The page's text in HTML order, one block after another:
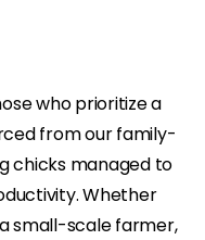
who prioritize a
from our family-
chicks managed to
Whether
small-scale farmer,